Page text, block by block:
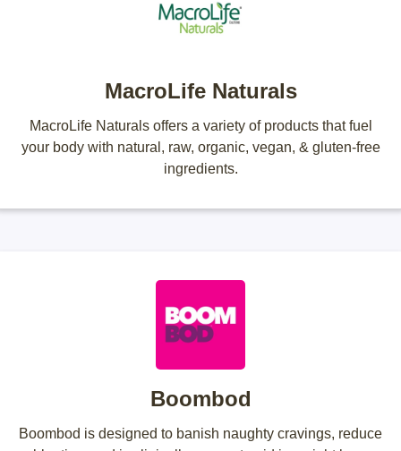
MacroLife Naturals
MacroLife Naturals offers a variety of products that fuel
your body with natural, raw, organic, vegan, & gluten-free
ingredients.
Boombod
Boombod is designed to banish naughty cravings, reduce